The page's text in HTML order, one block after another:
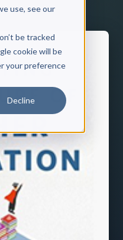
use, see our
be tracked
cookie will be
your preference
Decline